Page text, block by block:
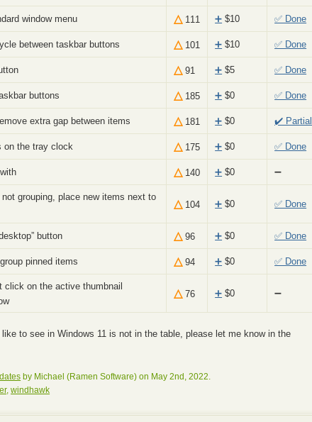
window menu △ 111 ➕ $10 ✅ Done
between taskbar buttons △ 101 ➕ $10 ✅ Done
△ 91 ➕ $5 ✅ Done
buttons △ 185 ➕ $0 ✅ Done
extra gap between items △ 181 ➕ $0 ✔️ Partial
on the tray clock △ 175 ➕ $0 ✅ Done
△ 140 ➕ $0 ➖
grouping, place new items next to
△ 104 ➕ $0 ✅ Done
button △ 96 ➕ $0 ✅ Done
pinned items △ 94 ➕ $0 ✅ Done
click on the active thumbnail
△ 76 ➕ $0 ➖
like to see in Windows 11 is not in the table, please let me know in the
by Michael (Ramen Software) on May 2nd, 2022.
,windhawk